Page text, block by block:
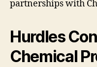
partnerships with
Hurdles
Chemical